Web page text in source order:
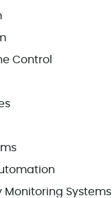
Control
Monitoring Systems